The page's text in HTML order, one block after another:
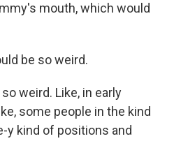
mouth, which would
be so weird.
weird. Like, in early
some people in the kind
y kind of positions and